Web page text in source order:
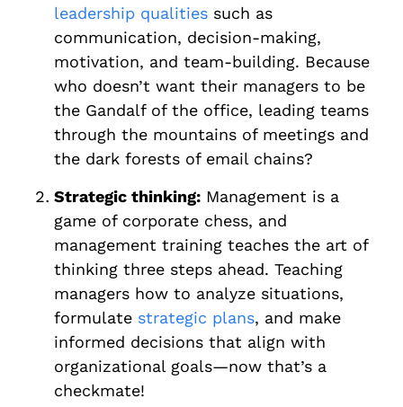
leadership qualities such as
communication, decision-making,
motivation, and team-building. Because
who doesn’t want their managers to be
the Gandalf of the office, leading teams
through the mountains of meetings and
the dark forests of email chains?
Strategic thinking: Management is a
game of corporate chess, and
management training teaches the art of
thinking three steps ahead. Teaching
managers how to analyze situations,
formulate strategic plans, and make
informed decisions that align with
organizational goals—now that’s a
checkmate!